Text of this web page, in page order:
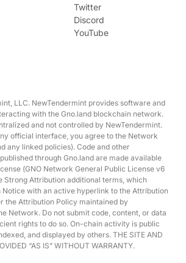
Twitter
Discord
YouTube
LLC. NewTendermint provides software and
with the Gno.land blockchain network.
and not controlled by NewTendermint.
official interface, you agree to the Network
any linked policies). Code and other
through Gno.land are made available
(GNO Network General Public License v6
Strong Attribution additional terms, which
with an active hyperlink to the Attribution
the Attribution Policy maintained by
Network. Do not submit code, content, or data
rights to do so. On-chain activity is public
and displayed by others. THE SITE AND
“AS IS” WITHOUT WARRANTY.